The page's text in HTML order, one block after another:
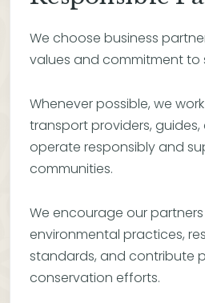
We choose business
values and commitment to
Whenever possible, we
transport providers,
operate responsibly and
communities.
We encourage our
environmental practices,
standards, and contribute
conservation efforts.